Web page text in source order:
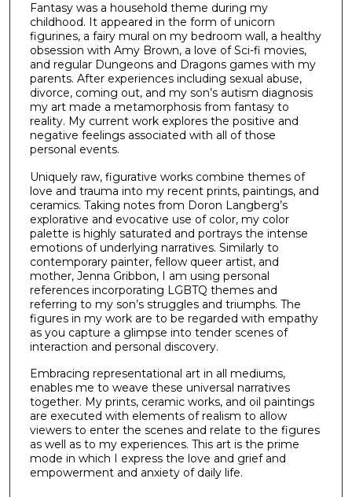
Fantasy was a household theme during my
childhood. It appeared in the form of unicorn
figurines, a fairy mural on my bedroom wall, a healthy
obsession with Amy Brown, a love of Sci-fi movies,
and regular Dungeons and Dragons games with my
parents. After experiences including sexual abuse,
divorce, coming out, and my son’s autism diagnosis
my art made a metamorphosis from fantasy to
reality. My current work explores the positive and
negative feelings associated with all of those
personal events.
Uniquely raw, figurative works combine themes of
love and trauma into my recent prints, paintings, and
ceramics. Taking notes from Doron Langberg’s
explorative and evocative use of color, my color
palette is highly saturated and portrays the intense
emotions of underlying narratives. Similarly to
contemporary painter, fellow queer artist, and
mother, Jenna Gribbon, I am using personal
references incorporating LGBTQ themes and
referring to my son’s struggles and triumphs. The
figures in my work are to be regarded with empathy
as you capture a glimpse into tender scenes of
interaction and personal discovery.
Embracing representational art in all mediums,
enables me to weave these universal narratives
together. My prints, ceramic works, and oil paintings
are executed with elements of realism to allow
viewers to enter the scenes and relate to the figures
as well as to my experiences. This art is the prime
mode in which I express the love and grief and
empowerment and anxiety of daily life.